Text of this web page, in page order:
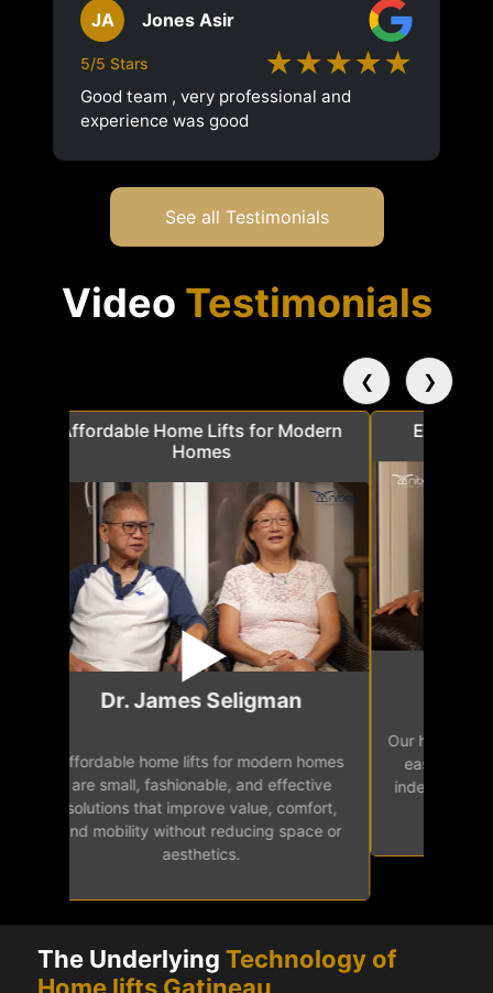
JA Jones Asir
5/5 Stars ★★★★★
Good team , very professional and
experience was good
See all Testimonials
Video Testimonials
Affordable Home Lifts for Modern
Homes
Dr. James Seligman
Affordable home lifts for modern homes
are small, fashionable, and effective
solutions that improve value, comfort,
and mobility without reducing space or
aesthetics.
Elder
Our home
easy
❮ ❯
The UnderlyingTechnology of